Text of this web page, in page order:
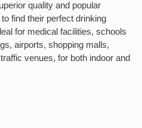
quality and popular
find their perfect drinking
for medical facilities, schools
airports, shopping malls,
venues, for both indoor and